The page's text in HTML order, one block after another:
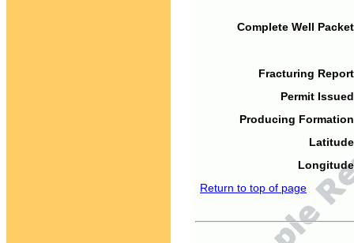
Complete Well
Fracturing
Permit
Producing
Return to top of page